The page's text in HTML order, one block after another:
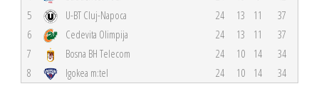
5
U-BT Cluj-Napoca 24 13 11
37
6
Cedevita Olimpija 24 13 11
37
7
Bosna BH Telecom 24 10 14
34
8
Igokea m:tel 24 10 14 34